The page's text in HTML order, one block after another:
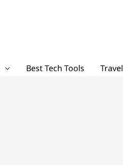
Best Tech Tools Travel